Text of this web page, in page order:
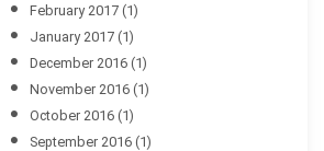
February 2017 (1)
January 2017 (1)
December 2016 (1)
November 2016 (1)
October 2016 (1)
September 2016 (1)